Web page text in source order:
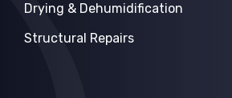
Drying & Dehumidification
Structural Repairs